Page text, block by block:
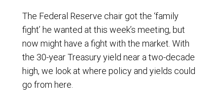
The Federal Reserve chair got the ‘family
fight’ he wanted at this week’s meeting, but
now might have a fight with the market. With
the 30-year Treasury yield near a two-decade
high, we look at where policy and yields could
go from here.